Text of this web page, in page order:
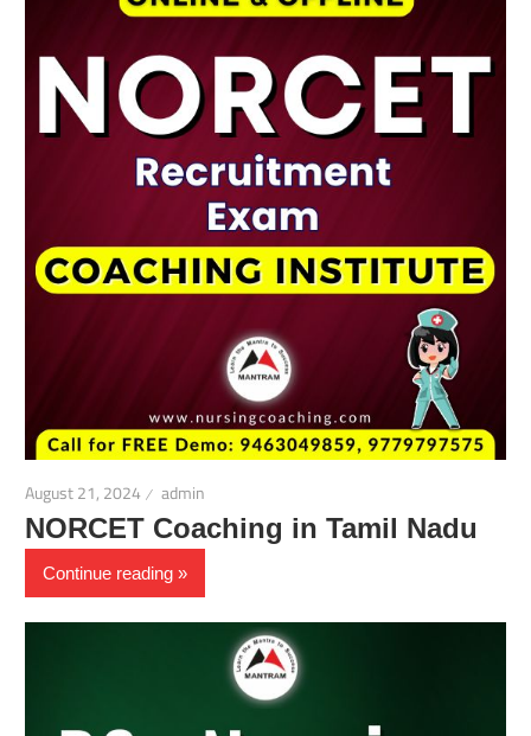
August 21, 2024 admin
NORCET Coaching in Tamil Nadu
Continue reading